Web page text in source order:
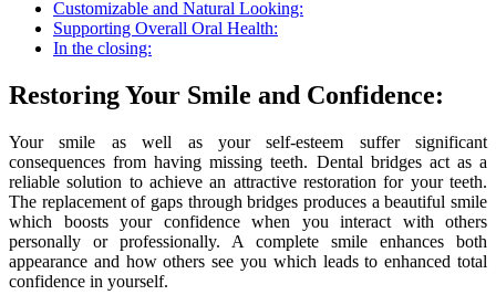
Customizable and Natural Looking:
Supporting Overall Oral Health:
In the closing:
Restoring Your Smile and Confidence:
Your smile as well as your self-esteem suffer significant
consequences from having missing teeth. Dental bridges act as a
reliable solution to achieve an attractive restoration for your teeth.
The replacement of gaps through bridges produces a beautiful smile
which boosts your confidence when you interact with others
personally or professionally. A complete smile enhances both
appearance and how others see you which leads to enhanced total
confidence in yourself.